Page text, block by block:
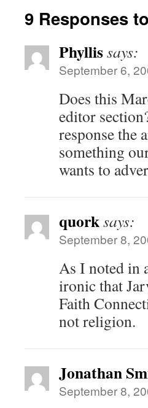
9 Responses to
Phyllissays:
September 6,
Does this
editor
response the
something
wants to
quorksays:
September 8,
As I noted in
ironic that
Faith
not religion.
Jonathan
September 8,